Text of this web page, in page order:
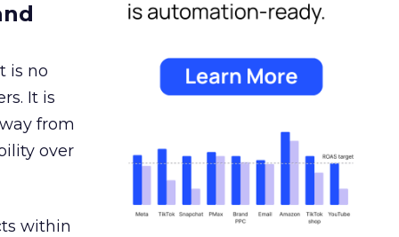
is no
It is
from
over
within